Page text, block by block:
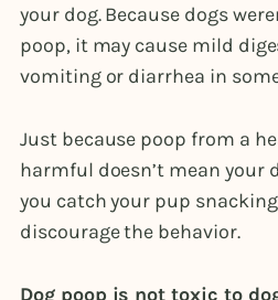
your dog. Because dogs
poop, it may cause mild
vomiting or diarrhea in
Just because poop from a
harmful doesn’t mean your
you catch your pup
discourage the behavior.
Dog poop is not toxic to